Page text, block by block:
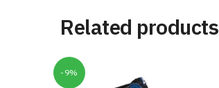
Related products
-9%